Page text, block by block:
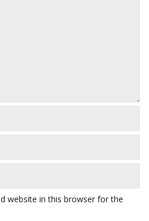
website in this browser for the